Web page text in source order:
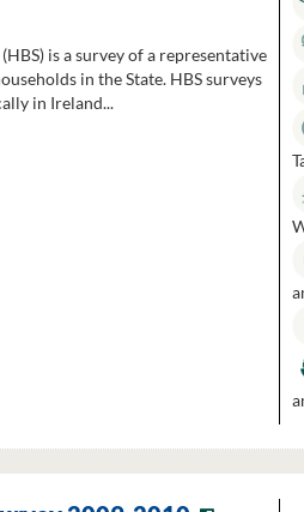
is a survey of a representative
in the State. HBS surveys
in Ireland...